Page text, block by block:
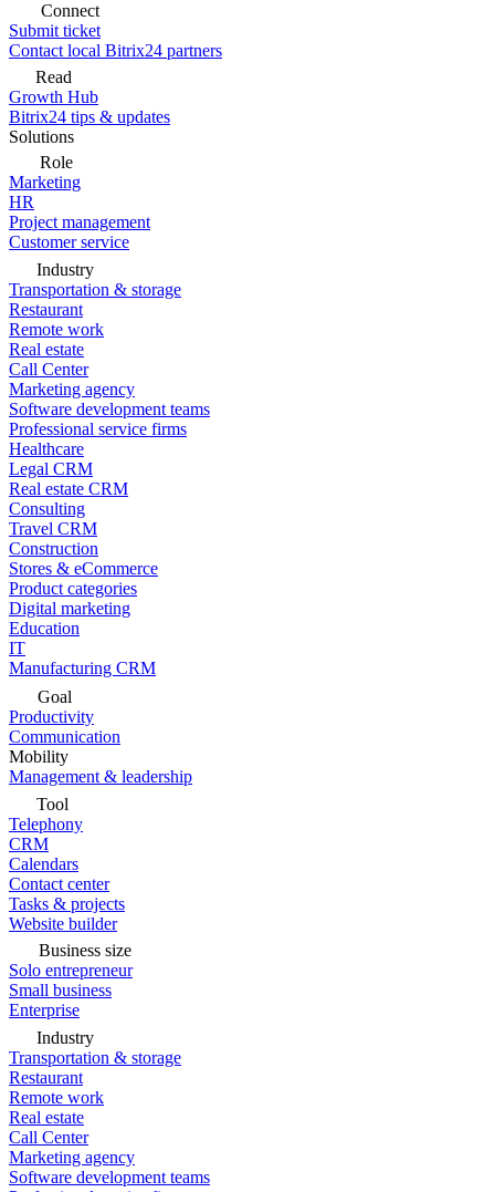
Connect
Submit ticket
Contact local Bitrix24 partners
Read
Growth Hub
Bitrix24 tips & updates
Solutions
Role
Marketing
HR
Project management
Customer service
Industry
Transportation & storage
Restaurant
Remote work
Real estate
Call Center
Marketing agency
Software development teams
Professional service firms
Healthcare
Legal CRM
Real estate CRM
Consulting
Travel CRM
Construction
Stores & eCommerce
Product categories
Digital marketing
Education
IT
Manufacturing CRM
Goal
Productivity
Communication
Mobility
Management & leadership
Tool
Telephony
CRM
Calendars
Contact center
Tasks & projects
Website builder
Business size
Solo entrepreneur
Small business
Enterprise
Industry
Transportation & storage
Restaurant
Remote work
Real estate
Call Center
Marketing agency
Software development teams